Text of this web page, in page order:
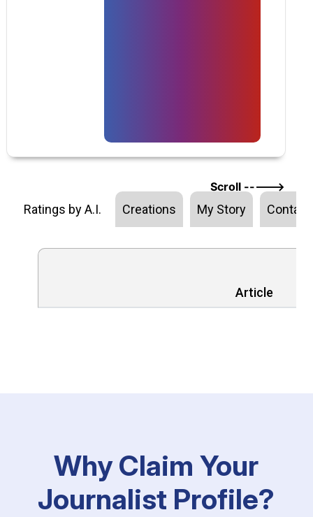
Scroll ----->
Ratings by A.I. Creations My Story Contact
Article
Why Claim Your
Journalist Profile?